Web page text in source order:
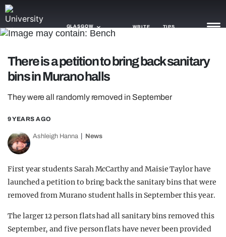
GLASGOW WRITE TIPS
NEWS
TRENDS
OPINION
There is a petition to bring back sanitary
bins in Murano halls
They were all randomly removed in September
9 YEARS AGO
Ashleigh Hanna News
First year students Sarah McCarthy and Maisie Taylor have
launched a petition to bring back the sanitary bins that were
removed from Murano student halls in September this year.
The larger 12 person flats had all sanitary bins removed this
September, and five person flats have never been provided